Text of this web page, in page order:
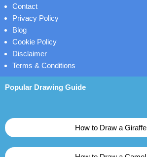
Contact
Privacy Policy
Blog
Cookie Policy
Disclaimer
Terms & Conditions
Popular Drawing Guide
How to Draw a Giraffe